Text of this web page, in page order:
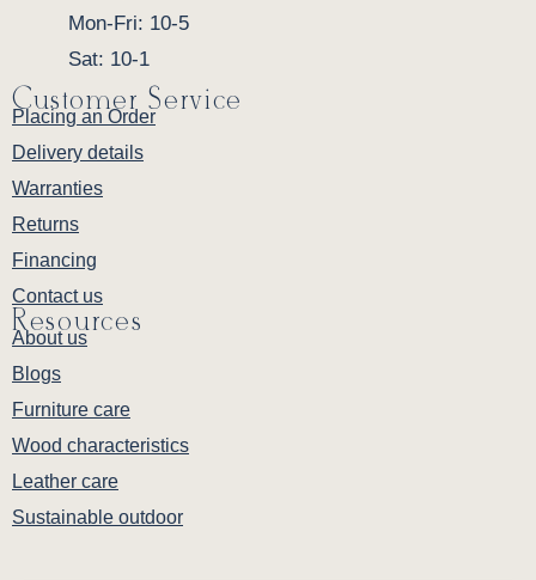
Mon-Fri: 10-5
Sat: 10-1
Customer Service
Placing an Order
Delivery details
Warranties
Returns
Financing
Contact us
Resources
About us
Blogs
Furniture care
Wood characteristics
Leather care
Sustainable outdoor